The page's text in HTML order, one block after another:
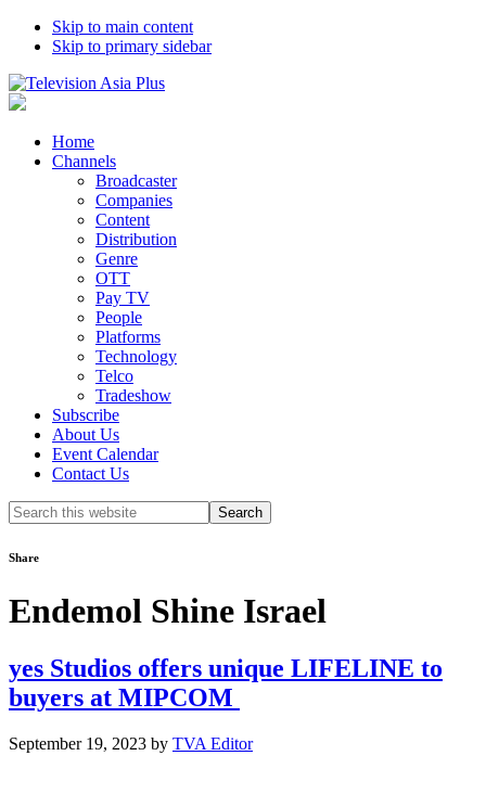
Skip to main content
Skip to primary sidebar
Home
Channels
Broadcaster
Companies
Content
Distribution
Genre
OTT
Pay TV
People
Platforms
Technology
Telco
Tradeshow
Subscribe
About Us
Event Calendar
Contact Us
Search
this
Share
Endemol Shine Israel
yes Studios offers unique LIFELINE to
buyers at MIPCOM
September 19, 2023 by TVA Editor